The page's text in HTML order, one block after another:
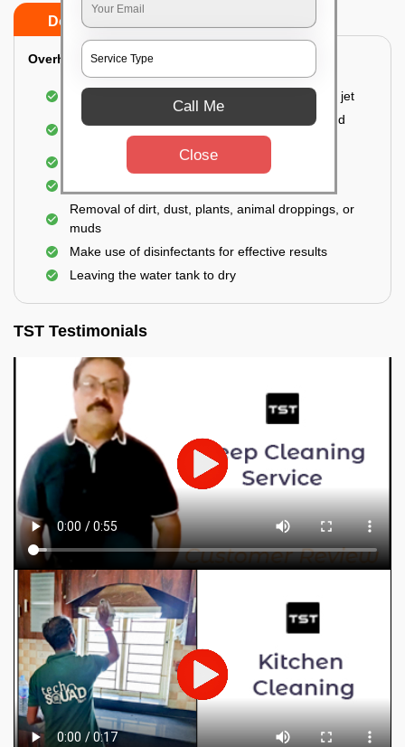
Do’s
Overhead Tank/Underground Tank
Emptying the entire tank using a high-pressure jet
Remove all the accumulated layers of algae and
Scrubbing the water tank using brushes
Removal of dirt, dust, plants, animal droppings, or
muds
Make use of disinfectants for effective results
Leaving the water tank to dry
TST Testimonials
Call Me
Close